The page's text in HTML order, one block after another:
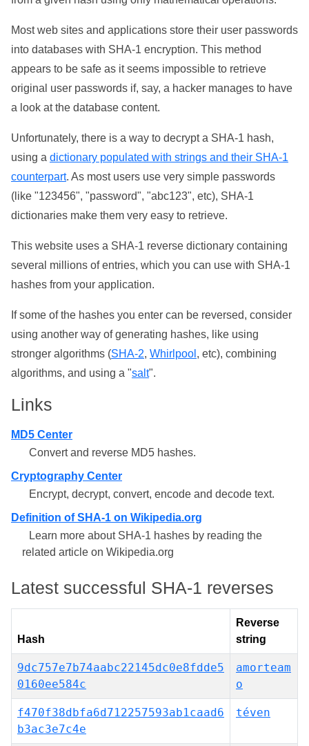
Most web sites and applications store their user passwords
into databases with SHA-1 encryption. This method
appears to be safe as it seems impossible to retrieve
original user passwords if, say, a hacker manages to have
a look at the database content.
Unfortunately, there is a way to decrypt a SHA-1 hash,
using a dictionary populated with strings and their SHA-1
counterpart. As most users use very simple passwords
(like "123456", "password", "abc123", etc), SHA-1
dictionaries make them very easy to retrieve.
This website uses a SHA-1 reverse dictionary containing
several millions of entries, which you can use with SHA-1
hashes from your application.
If some of the hashes you enter can be reversed, consider
using another way of generating hashes, like using
stronger algorithms (SHA-2, Whirlpool , etc), combining
algorithms, and using a "salt".
Links
MD5 Center
Convert and reverse MD5 hashes.
Cryptography Center
Encrypt, decrypt, convert, encode and decode text.
Definition of SHA-1 on Wikipedia.org
Learn more about SHA-1 hashes by reading the
related article on Wikipedia.org
Latest successful SHA-1 reverses
Hash
Reverse
string
9dc757e7b74aabc22145dc0e8fdde5
0160ee584c
amorteam
o
f470f38dbfa6d712257593ab1caad6
b3ac3e7c4e
téven